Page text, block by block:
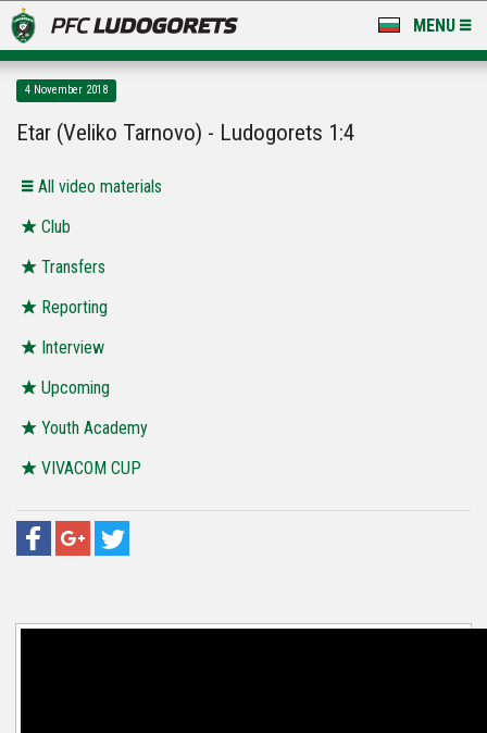
MENU
LUDOGORETS TV
STADIUM & BASES
CLUB
FOR FANS
4 November 2018
Etar (Veliko Tarnovo) - Ludogorets 1:4
All video materials
Club
Transfers
Reporting
Interview
Upcoming
Youth Academy
VIVACOM CUP